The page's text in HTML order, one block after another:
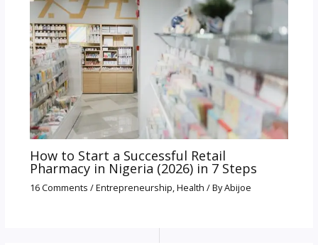
How to Start a Successful Retail
Pharmacy in Nigeria (2026) in 7 Steps
16 Comments /Entrepreneurship,Health / ByAbijoe